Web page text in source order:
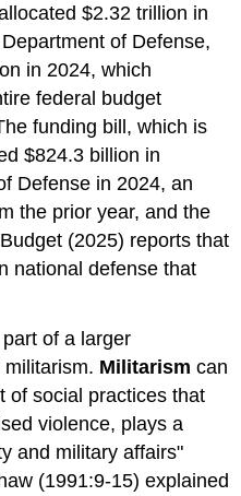
$2.32 trillion in
of Defense,
in 2024, which
federal budget
funding bill, which is
$824.3 billion in
Defense in 2024, an
the prior year, and the
(2025) reports that
national defense that
of a larger
Militarism can
of social practices that
violence, plays a
and military affairs"
(1991:9-15) explained